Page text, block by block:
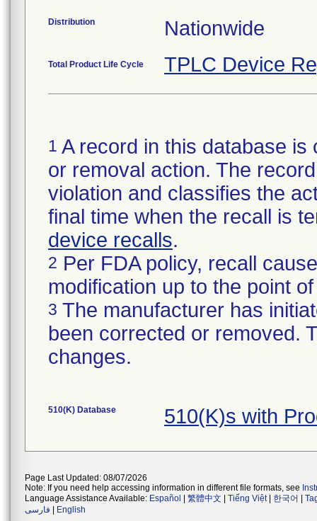
Distribution Nationwide
Total Product Life Cycle TPLC Device
1 A record in this database
or removal action. The
violation and classifies the
final time when the recall is
device recalls.
2 Per FDA policy, recall
modification up to the point
3 The manufacturer has
been corrected or removed.
changes.
510(K) Database 510(K)s with
Page Last Updated: 08/07/2026
Note: If you need help accessing information in different file formats, see
Language Assistance Available: Español 繁體中文 Tiếng Việt| 한국어
فارسی
English